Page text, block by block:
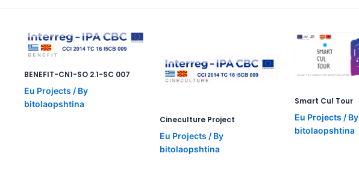
BENEFIT-CN1-SO 2.1-SC 007
Eu Projects / By
bitolaopshtina
Cineculture Project
Eu Projects / By
bitolaopshtina
Smart Cul Tour
Eu Projects / By
bitolaopshtina